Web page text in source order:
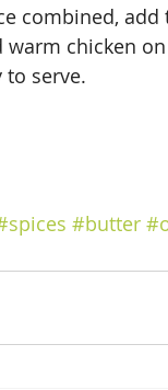
combined,
warm chicken
serve.
#butter